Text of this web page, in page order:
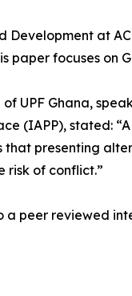
at
paper focuses on
UPF Ghana,
(IAPP), stated:
that presenting
risk of conflict.”
peer reviewed